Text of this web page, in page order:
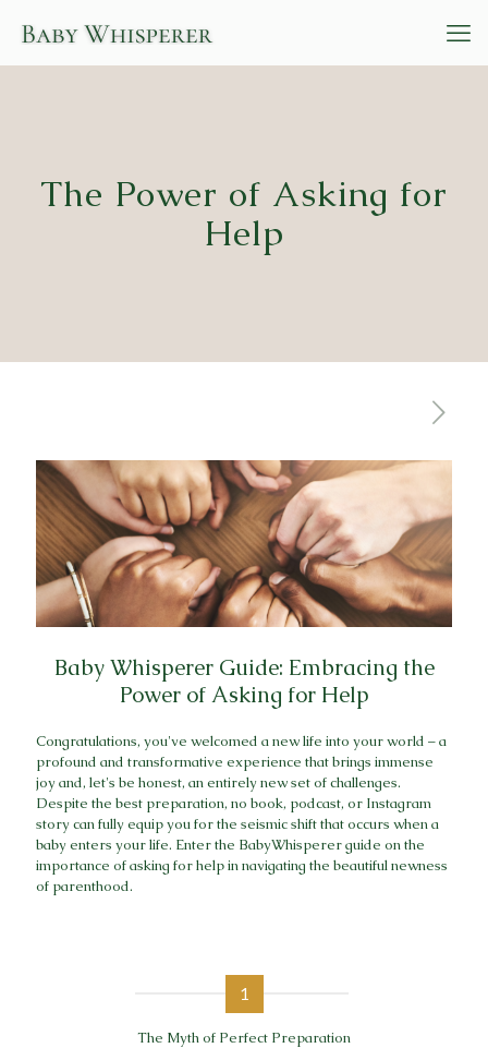
The Power of Asking for
Help
Baby Whisperer Guide: Embracing the
Power of Asking for Help
Congratulations, you've welcomed a new life into your world – a
profound and transformative experience that brings immense
joy and, let's be honest, an entirely new set of challenges.
Despite the best preparation, no book, podcast, or Instagram
story can fully equip you for the seismic shift that occurs when a
baby enters your life. Enter the BabyWhisperer guide on the
importance of asking for help in navigating the beautiful newness
of parenthood.
1
The Myth of Perfect Preparation